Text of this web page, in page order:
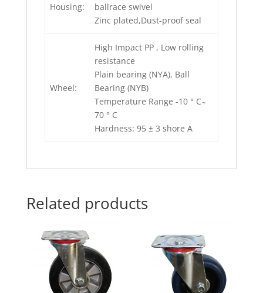
Housing:
ballrace swivel
Zinc plated,Dust-proof seal
Wheel:
High Impact PP , Low rolling
resistance
Plain bearing (NYA), Ball
Bearing (NYB)
Temperature Range -10 ° C ̴
70 ° C
Hardness: 95 ± 3 shore A
Related products